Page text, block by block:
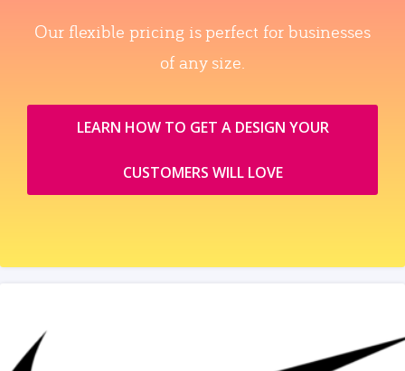
Our flexible pricing is perfect for businesses
of any size.
LEARN HOW TO GET A DESIGN YOUR
CUSTOMERS WILL LOVE